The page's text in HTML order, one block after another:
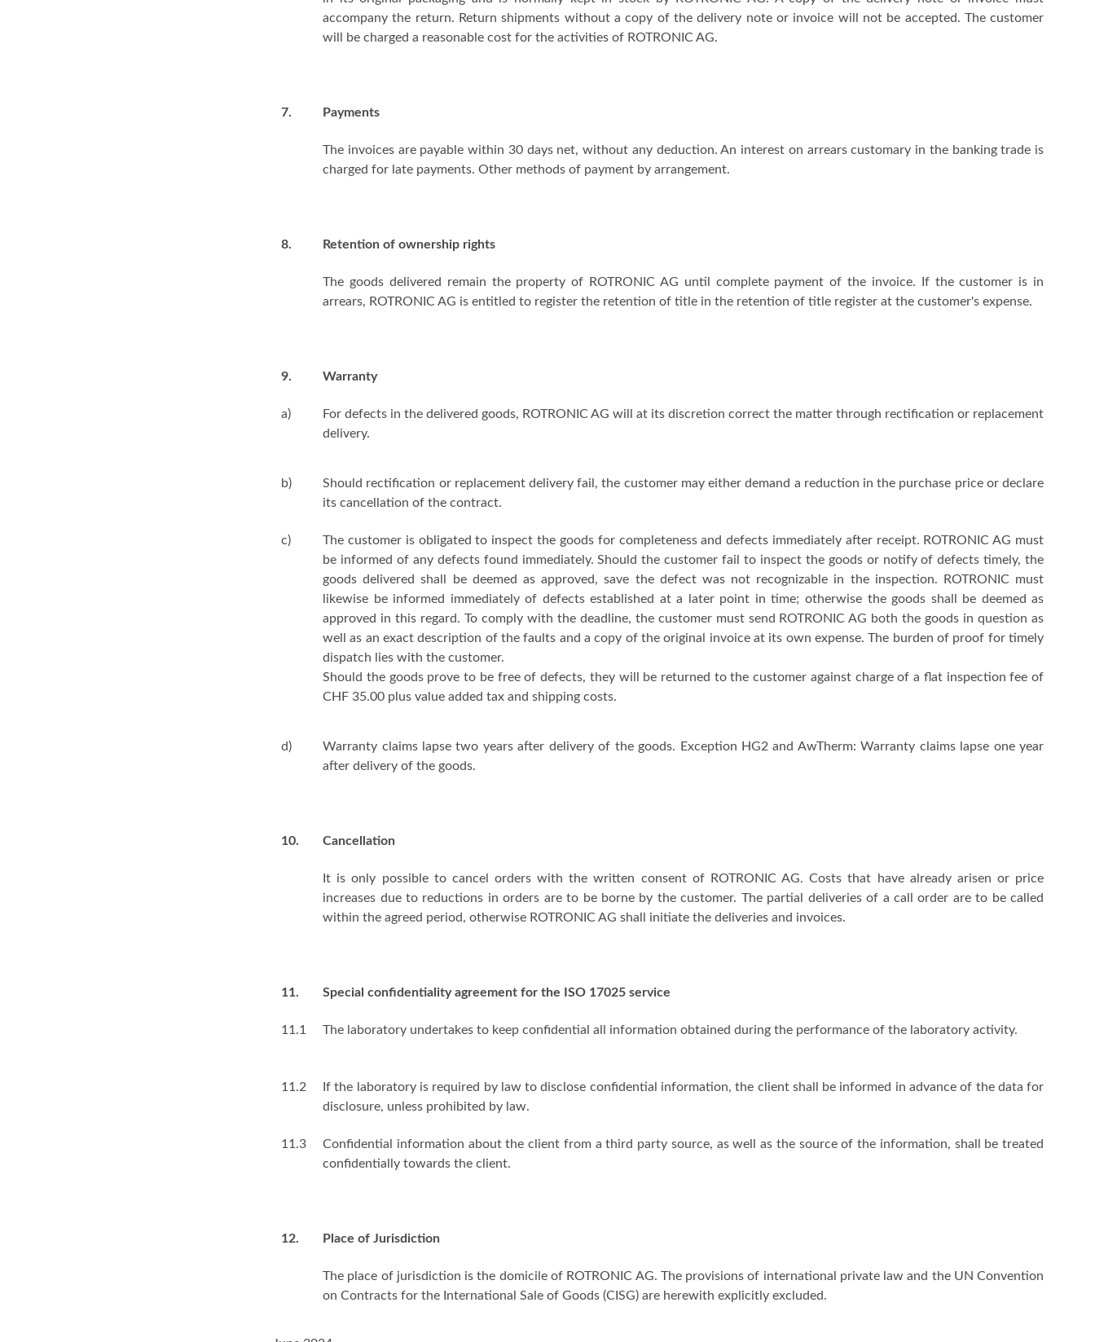
accompany the return. Return shipments without a copy of the delivery note or invoice will not be accepted. The customer
will be charged a reasonable cost for the activities of ROTRONIC AG.
7. Payments
The invoices are payable within 30 days net, without any deduction. An interest on arrears customary in the banking trade is
charged for late payments. Other methods of payment by arrangement.
8. Retention of ownership rights
The goods delivered remain the property of ROTRONIC AG until complete payment of the invoice. If the customer is in
arrears, ROTRONIC AG is entitled to register the retention of title in the retention of title register at the customer's expense.
9. Warranty
a)
For defects in the delivered goods, ROTRONIC AG will at its discretion correct the matter through rectification or replacement
delivery.
b)
Should rectification or replacement delivery fail, the customer may either demand a reduction in the purchase price or declare
its cancellation of the contract.
c)
The customer is obligated to inspect the goods for completeness and defects immediately after receipt. ROTRONIC AG must
be informed of any defects found immediately. Should the customer fail to inspect the goods or notify of defects timely, the
goods delivered shall be deemed as approved, save the defect was not recognizable in the inspection. ROTRONIC must
likewise be informed immediately of defects established at a later point in time; otherwise the goods shall be deemed as
approved in this regard. To comply with the deadline, the customer must send ROTRONIC AG both the goods in question as
well as an exact description of the faults and a copy of the original invoice at its own expense. The burden of proof for timely
dispatch lies with the customer.
Should the goods prove to be free of defects, they will be returned to the customer against charge of a flat inspection fee of
CHF 35.00 plus value added tax and shipping costs.
d)
Warranty claims lapse two years after delivery of the goods. Exception HG2 and AwTherm: Warranty claims lapse one year
after delivery of the goods.
10. Cancellation
It is only possible to cancel orders with the written consent of ROTRONIC AG. Costs that have already arisen or price
increases due to reductions in orders are to be borne by the customer. The partial deliveries of a call order are to be called
within the agreed period, otherwise ROTRONIC AG shall initiate the deliveries and invoices.
11. Special confidentiality agreement for the ISO 17025 service
11.1 The laboratory undertakes to keep confidential all information obtained during the performance of the laboratory activity.
11.2
If the laboratory is required by law to disclose confidential information, the client shall be informed in advance of the data for
disclosure, unless prohibited by law.
11.3
Confidential information about the client from a third party source, as well as the source of the information, shall be treated
confidentially towards the client.
12. Place of Jurisdiction
The place of jurisdiction is the domicile of ROTRONIC AG. The provisions of international private law and the UN Convention
on Contracts for the International Sale of Goods (CISG) are herewith explicitly excluded.